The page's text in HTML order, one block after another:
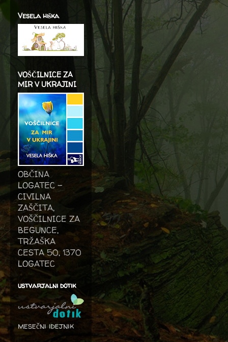
Vesela hiška
VOŠČILNICE ZA
MIR V UKRAJINI
OBČINA
LOGATEC -
CIVILNA
ZAŠČITA,
VOŠČILNICE ZA
BEGUNCE,
TRŽAŠKA
CESTA 50, 1370
LOGATEC
ustvarjalni dotik
mesečni idejnik